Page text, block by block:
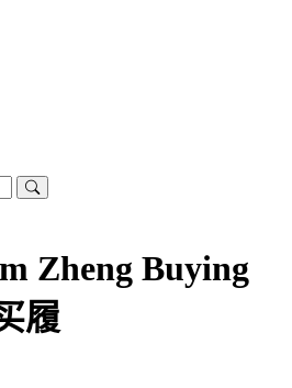
Zheng Buying
履